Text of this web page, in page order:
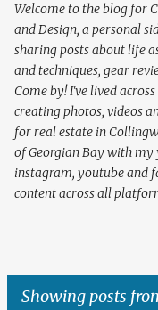
Welcome to the blog for
and Design, a personal
sharing posts about life
and techniques, gear
Come by! I've lived
creating photos, videos
for real estate in
of Georgian Bay with
instagram, youtube and
content across all
Showing posts